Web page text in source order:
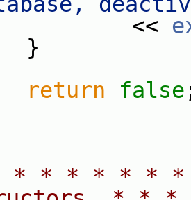
return false
* * * * * *